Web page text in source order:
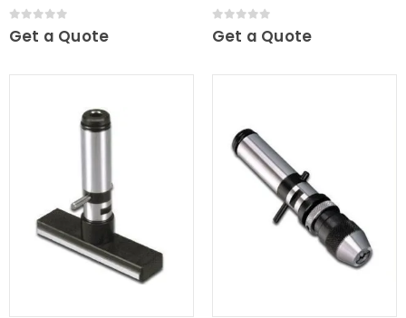
0out of 5
Get a Quote 0out of 5
Get a Quote